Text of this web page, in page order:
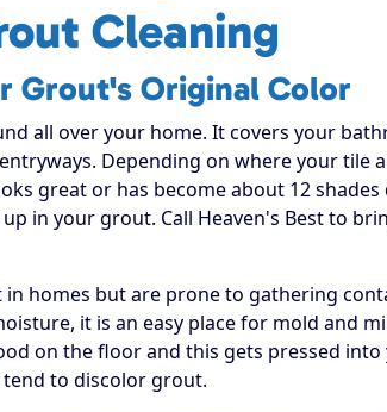
Cleaning
Grout's Original Color
all over your home. It covers your
Depending on where your tile
great or has become about 12
in your grout. Call Heaven's Best to
homes but are prone to gathering
it is an easy place for mold and
on the floor and this gets pressed
to discolor grout.